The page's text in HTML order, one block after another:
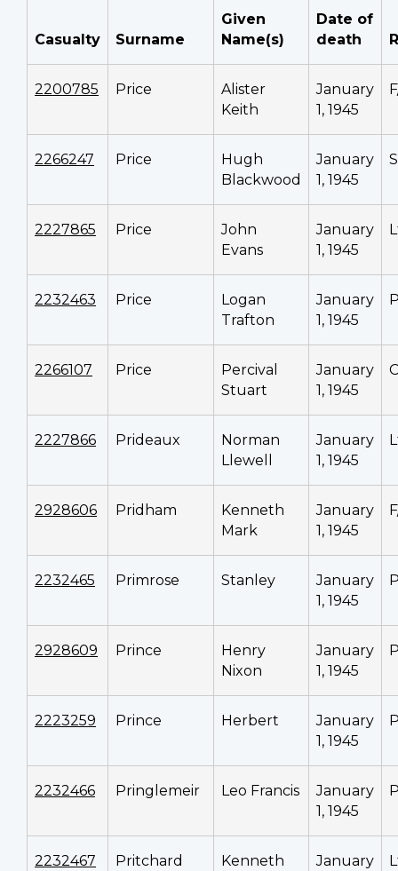
Casualty Surname
Given
Name(s)
Date of
death
2200785 Price
Alister
Keith
January
1, 1945
2266247 Price
Hugh
Blackwood
January
1, 1945
2227865 Price
John
Evans
January
1, 1945
2232463 Price
Logan
Trafton
January
1, 1945
2266107 Price
Percival
Stuart
January
1, 1945
2227866 Prideaux
Norman
Llewell
January
1, 1945
2928606 Pridham
Kenneth
Mark
January
1, 1945
2232465 Primrose Stanley
January
1, 1945
2928609 Prince
Henry
Nixon
January
1, 1945
2223259 Prince Herbert
January
1, 1945
2232466 Pringlemeir Leo Francis
January
1, 1945
2232467 Pritchard
Kenneth
January